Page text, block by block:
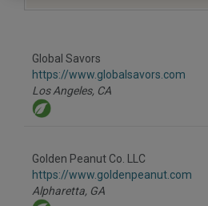
Global Savors
https://www.globalsavors.com
Los Angeles, CA
Golden Peanut Co. LLC
https://www.goldenpeanut.com
Alpharetta, GA